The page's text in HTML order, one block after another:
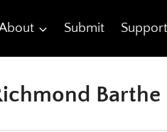
Submit Support
Barthe